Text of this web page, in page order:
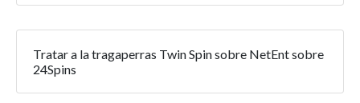
Tratar a la tragaperras Twin Spin sobre NetEnt sobre
24Spins